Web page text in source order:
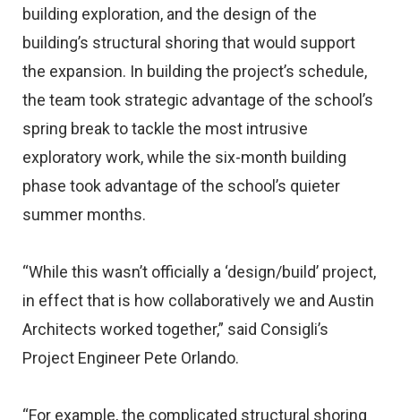
building exploration, and the design of the
building’s structural shoring that would support
the expansion. In building the project’s schedule,
the team took strategic advantage of the school’s
spring break to tackle the most intrusive
exploratory work, while the six-month building
phase took advantage of the school’s quieter
summer months.
“While this wasn’t officially a ‘design/build’ project,
in effect that is how collaboratively we and Austin
Architects worked together,” said Consigli’s
Project Engineer Pete Orlando.
“For example, the complicated structural shoring